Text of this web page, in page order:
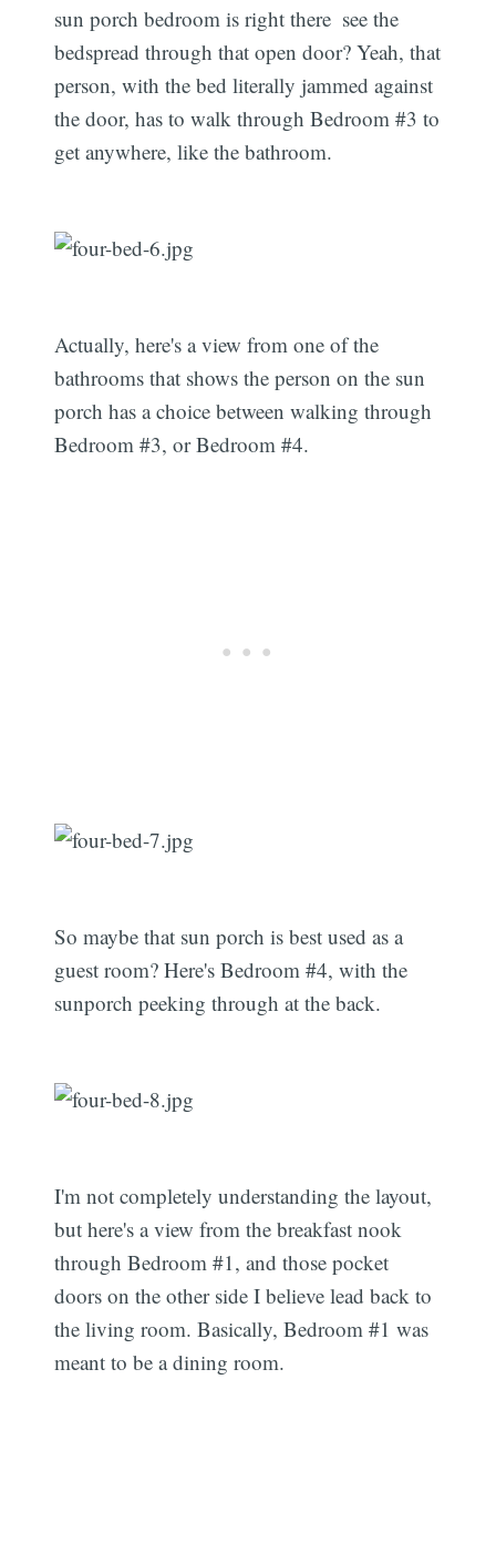
sun porch bedroom is right there  see the
bedspread through that open door? Yeah, that
person, with the bed literally jammed against
the door, has to walk through Bedroom #3 to
get anywhere, like the bathroom.
Actually, here's a view from one of the
bathrooms that shows the person on the sun
porch has a choice between walking through
Bedroom #3, or Bedroom #4.
So maybe that sun porch is best used as a
guest room? Here's Bedroom #4, with the
sunporch peeking through at the back.
I'm not completely understanding the layout,
but here's a view from the breakfast nook
through Bedroom #1, and those pocket
doors on the other side I believe lead back to
the living room. Basically, Bedroom #1 was
meant to be a dining room.